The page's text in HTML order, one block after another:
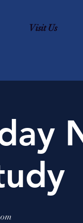
Visit Us